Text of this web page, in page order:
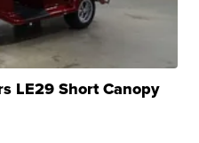
LE29 Short Canopy